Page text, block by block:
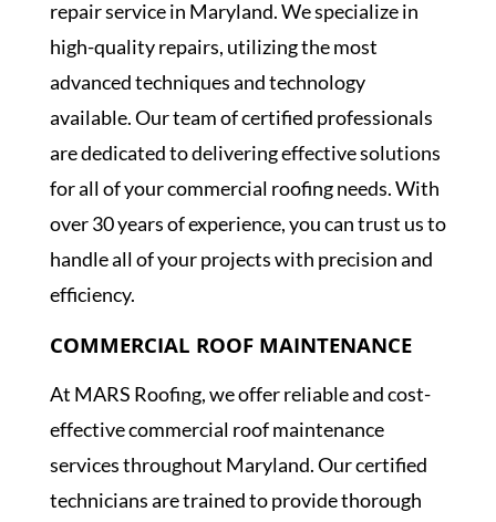
repair service in Maryland. We specialize in
high-quality repairs, utilizing the most
advanced techniques and technology
available. Our team of certified professionals
are dedicated to delivering effective solutions
for all of your commercial roofing needs. With
over 30 years of experience, you can trust us to
handle all of your projects with precision and
efficiency.
COMMERCIAL ROOF MAINTENANCE
At MARS Roofing, we offer reliable and cost-
effective commercial roof maintenance
services throughout Maryland. Our certified
technicians are trained to provide thorough